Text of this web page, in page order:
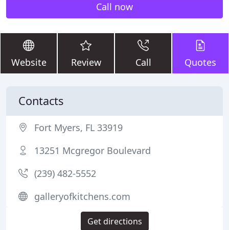
Call now
Website Review Call Quotes
Contacts
Fort Myers, FL 33919
13251 Mcgregor Boulevard
(239) 482-5552
galleryofkitchens.com
Get directions